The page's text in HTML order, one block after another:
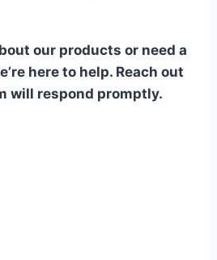
our products or need a
here to help. Reach out
will respond promptly.